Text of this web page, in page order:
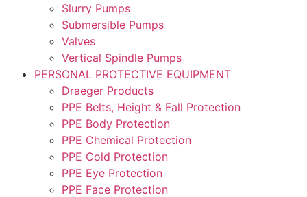
Slurry Pumps
Submersible Pumps
Valves
Vertical Spindle Pumps
PERSONAL PROTECTIVE EQUIPMENT
Draeger Products
PPE Belts, Height & Fall Protection
PPE Body Protection
PPE Chemical Protection
PPE Cold Protection
PPE Eye Protection
PPE Face Protection